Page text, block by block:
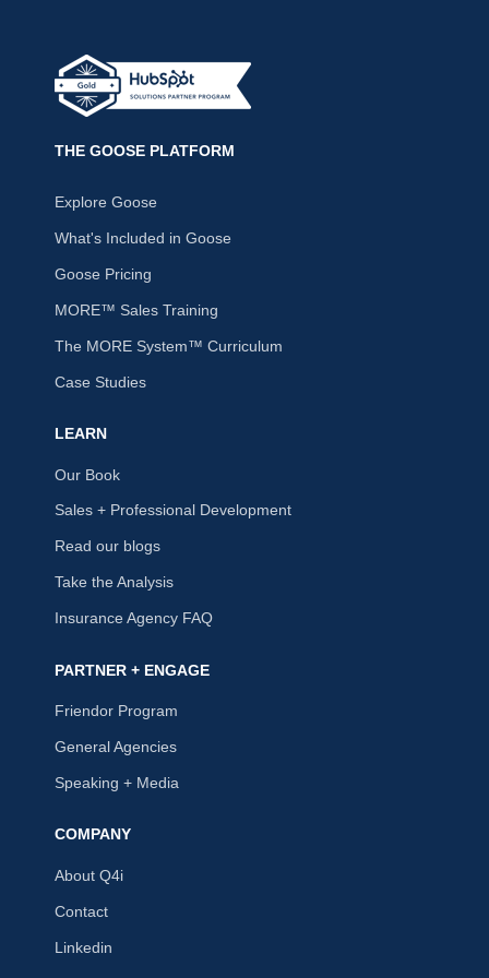
THE GOOSE PLATFORM
Explore Goose
What's Included in Goose
Goose Pricing
MORE™ Sales Training
The MORE System™ Curriculum
Case Studies
LEARN
Our Book
Sales + Professional Development
Read our blogs
Take the Analysis
Insurance Agency FAQ
PARTNER + ENGAGE
Friendor Program
General Agencies
Speaking + Media
COMPANY
About Q4i
Contact
Linkedin